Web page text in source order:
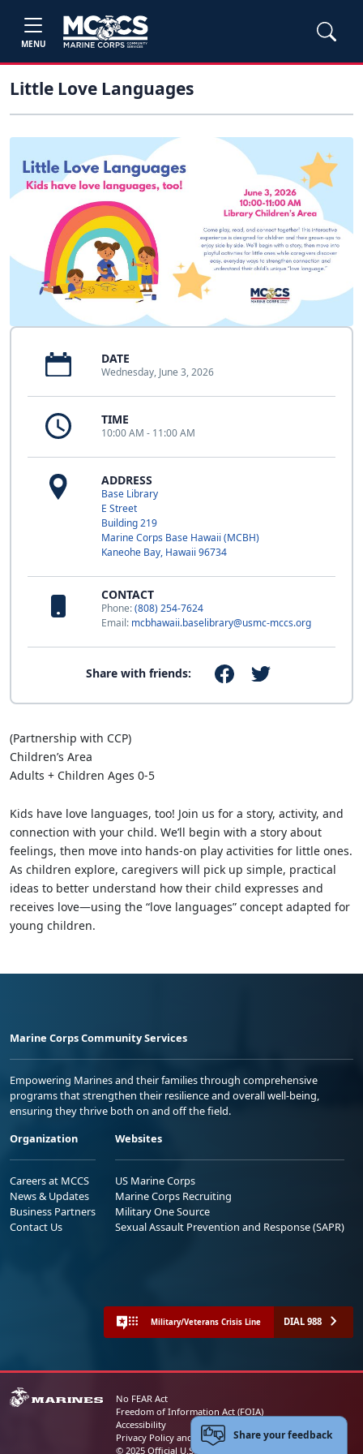
MENU
Little Love Languages
DATE
Wednesday, June 3, 2026
TIME
10:00 AM - 11:00 AM
ADDRESS
Base Library
E Street
Building 219
Marine Corps Base Hawaii (MCBH)
Kaneohe Bay, Hawaii 96734
CONTACT
Phone:(808) 254-7624
Email: mcbhawaii.baselibrary@usmc-mccs.org
Share with friends:
(Partnership with CCP)
Children’s Area
Adults + Children Ages 0-5
Kids have love languages, too! Join us for a story, activity, and
connection with your child. We’ll begin with a story about
feelings, then move into hands-on play activities for little ones.
As children explore, caregivers will pick up simple, practical
ideas to better understand how their child expresses and
receives love—using the “love languages” concept adapted for
young children.
Marine Corps Community Services
Empowering Marines and their families through comprehensive
programs that strengthen their resilience and overall well-being,
ensuring they thrive both on and off the field.
Organization
Careers at MCCS
News & Updates
Business Partners
Contact Us
Websites
US Marine Corps
Marine Corps Recruiting
Military One Source
Sexual Assault Prevention and Response (SAPR)
Military/Veterans Crisis Line DIAL 988
No FEAR Act
Freedom of Information Act (FOIA)
Accessibility
Privacy Policy and Security Notice
© 2025 Official U.S. Marine Corps Website
Share your feedback